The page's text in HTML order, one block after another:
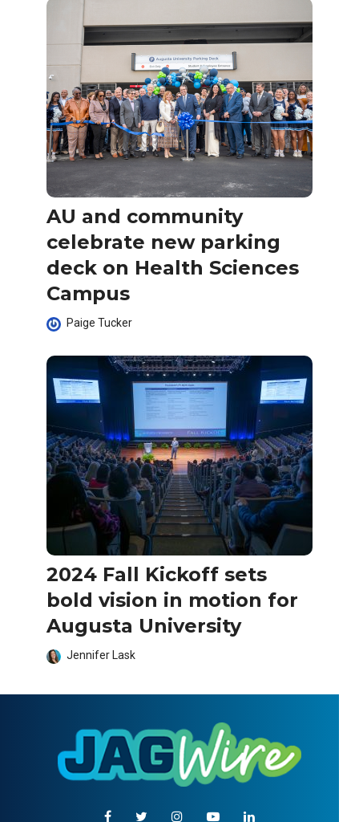
AU and community
celebrate new parking
deck on Health Sciences
Campus
Paige Tucker
2024 Fall Kickoff sets
bold vision in motion for
Augusta University
Jennifer Lask